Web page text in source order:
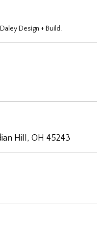
Design + Build.
Hill, OH 45243